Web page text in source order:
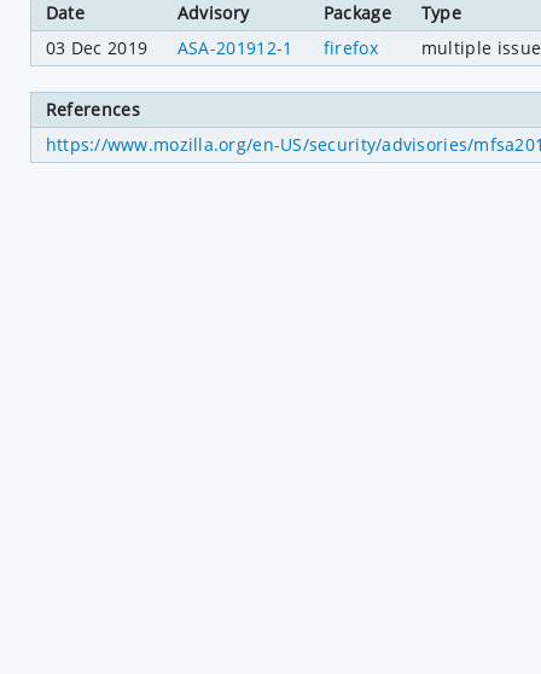
Date Advisory Package
Type
03 Dec 2019
ASA-201912-1 firefox multiple
References
https://www.mozilla.org/en-US/security/advisories/